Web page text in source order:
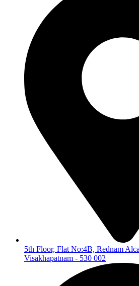
5th Floor, Flat No:4B, Rednam
Visakhapatnam - 530 002